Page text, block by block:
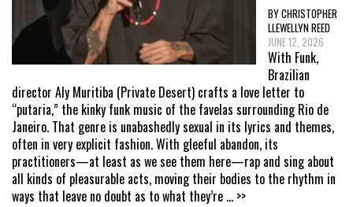
BY CHRISTOPHER
LLEWELLYN REED
JUNE 12, 2026
With Funk,
Brazilian
director Aly Muritiba (Private Desert) crafts a love letter to
“putaria,” the kinky funk music of the favelas surrounding Rio de
Janeiro. That genre is unabashedly sexual in its lyrics and themes,
often in very explicit fashion. With gleeful abandon, its
practitioners—at least as we see them here—rap and sing about
all kinds of pleasurable acts, moving their bodies to the rhythm in
ways that leave no doubt as to what they’re ... >>